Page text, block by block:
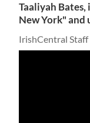
Taaliyah
New York" and
IrishCentral Staff